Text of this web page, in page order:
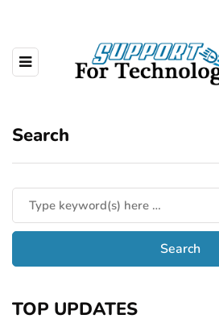
Search
TOP UPDATES